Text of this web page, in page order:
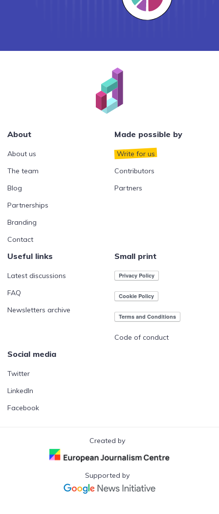
About
About us
The team
Blog
Partnerships
Branding
Contact
Made possible by
Write for us
Contributors
Partners
Useful links
Latest discussions
FAQ
Newsletters archive
Small print
Code of conduct
Social media
Twitter
LinkedIn
Facebook
Created by
Supported by